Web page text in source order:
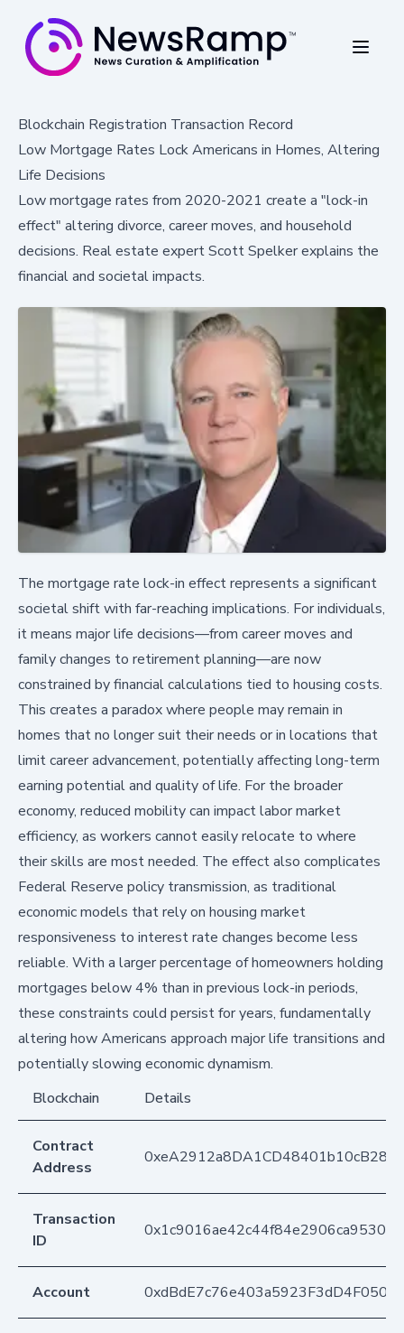
Blockchain Registration Transaction Record
Low Mortgage Rates Lock Americans in Homes, Altering
Life Decisions
Low mortgage rates from 2020-2021 create a "lock-in
effect" altering divorce, career moves, and household
decisions. Real estate expert Scott Spelker explains the
financial and societal impacts.
The mortgage rate lock-in effect represents a significant
societal shift with far-reaching implications. For individuals,
it means major life decisions—from career moves and
family changes to retirement planning—are now
constrained by financial calculations tied to housing costs.
This creates a paradox where people may remain in
homes that no longer suit their needs or in locations that
limit career advancement, potentially affecting long-term
earning potential and quality of life. For the broader
economy, reduced mobility can impact labor market
efficiency, as workers cannot easily relocate to where
their skills are most needed. The effect also complicates
Federal Reserve policy transmission, as traditional
economic models that rely on housing market
responsiveness to interest rate changes become less
reliable. With a larger percentage of homeowners holding
mortgages below 4% than in previous lock-in periods,
these constraints could persist for years, fundamentally
altering how Americans approach major life transitions and
potentially slowing economic dynamism.
Blockchain
Details
Contract
Address
Transaction
ID
Account